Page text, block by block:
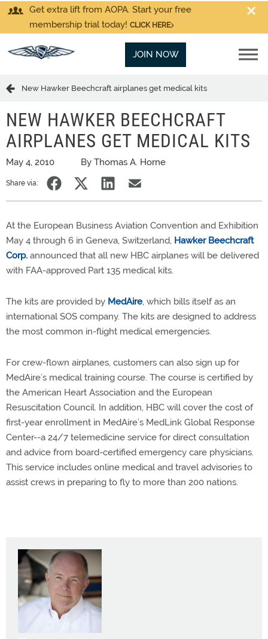
Get extra lift from AOPA. Start your free
membership trial today! CLICK HERE
JOIN NOW
New Hawker Beechcraft airplanes get medical kits
NEW HAWKER BEECHCRAFT
AIRPLANES GET MEDICAL KITS
May 4, 2010 By Thomas A. Horne
Share via:
At the European Business Aviation Convention and Exhibition
May 4 through 6 in Geneva, Switzerland, Hawker Beechcraft
Corp. announced that all new HBC airplanes will be delivered
with FAA-approved Part 135 medical kits.
The kits are provided by MedAire, which bills itself as an
international SOS company. The kits are designed to address
the most common in-flight medical emergencies.
For crew-flown airplanes, customers can also sign up for
MedAire’s medical training course. The course is certified by
the American Heart Association and the European
Resuscitation Council. In addition, HBC will cover the cost of
first-year enrollment in MedAire’s MedLink Global Response
Center--a 24/7 telemedicine service for direct consultation
and advice from board-certified emergency care physicians.
This service includes online medical and travel advisories to
assist crews in preparing to fly to more than 200 nations.